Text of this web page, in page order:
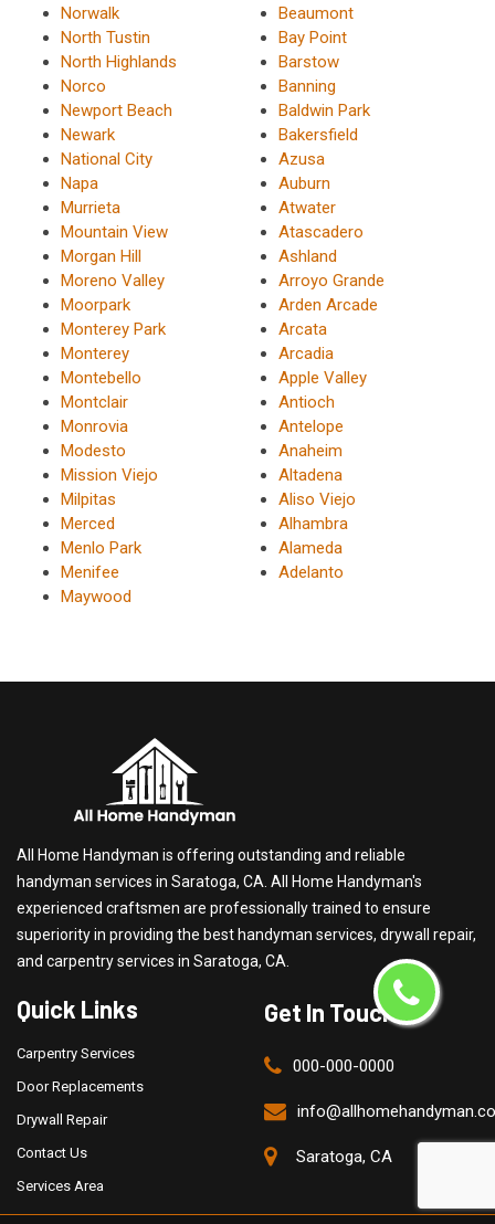
Norwalk
North Tustin
North Highlands
Norco
Newport Beach
Newark
National City
Napa
Murrieta
Mountain View
Morgan Hill
Moreno Valley
Moorpark
Monterey Park
Monterey
Montebello
Montclair
Monrovia
Modesto
Mission Viejo
Milpitas
Merced
Menlo Park
Menifee
Maywood
Beaumont
Bay Point
Barstow
Banning
Baldwin Park
Bakersfield
Azusa
Auburn
Atwater
Atascadero
Ashland
Arroyo Grande
Arden Arcade
Arcata
Arcadia
Apple Valley
Antioch
Antelope
Anaheim
Altadena
Aliso Viejo
Alhambra
Alameda
Adelanto
All Home Handyman is offering outstanding and reliable
handyman services in Saratoga, CA. All Home Handyman's
experienced craftsmen are professionally trained to ensure
superiority in providing the best handyman services, drywall repair,
and carpentry services in Saratoga, CA.
Quick Links
Carpentry Services
Door Replacements
Drywall Repair
Contact Us
Services Area
Get In Touch
000-000-0000
Saratoga, CA